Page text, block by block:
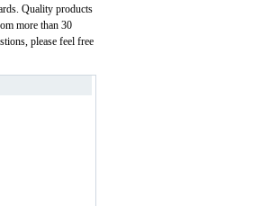
Quality products
more than 30
please feel free